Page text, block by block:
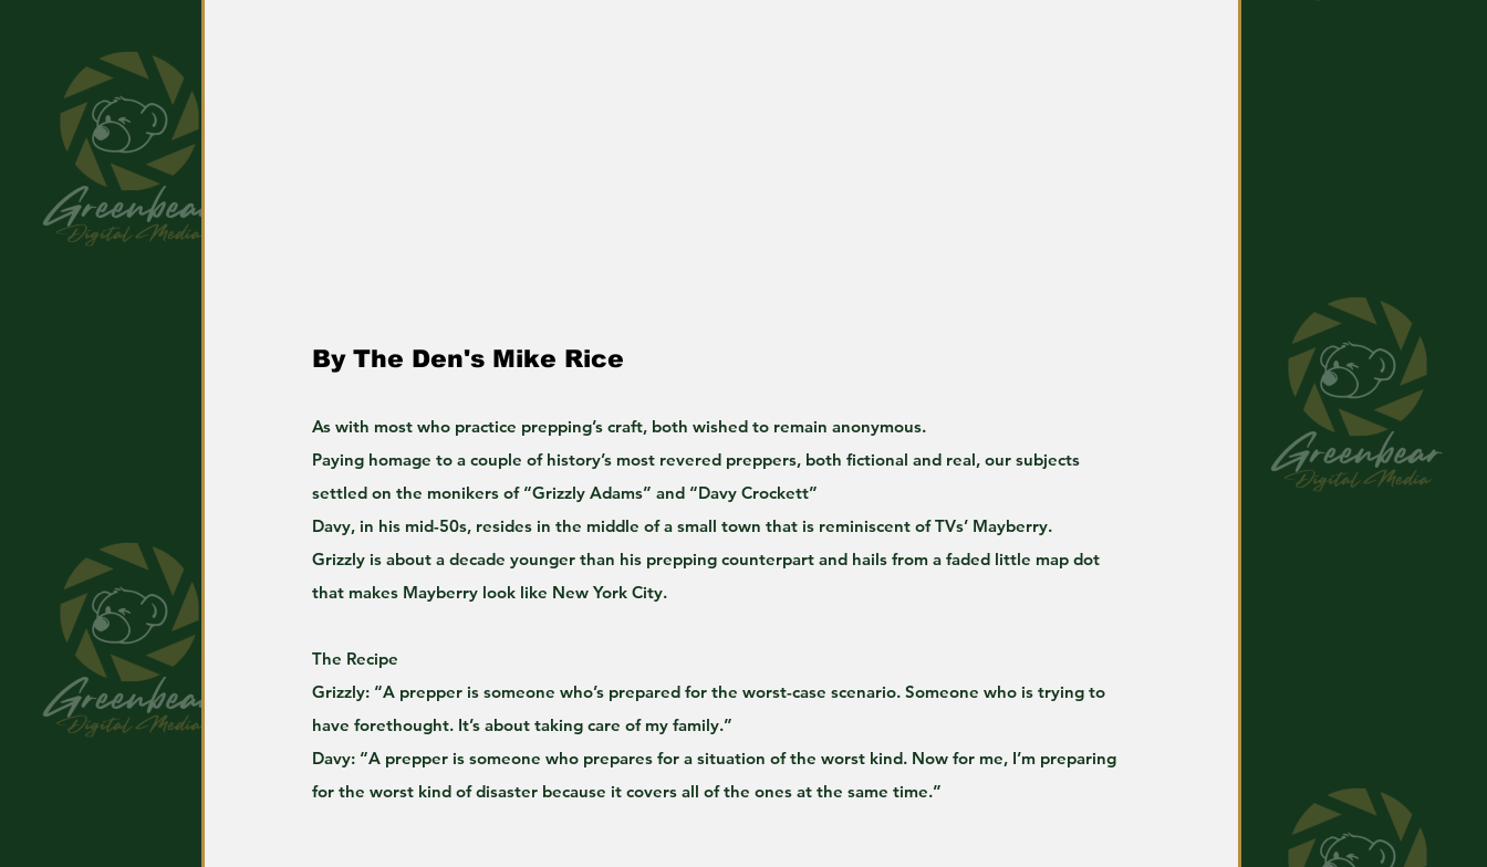
By The Den's Mike Rice
As with most who practice prepping’s craft, both wished to remain anonymous.
Paying homage to a couple of history’s most revered preppers, both fictional and real, our subjects
settled on the monikers of “Grizzly Adams” and “Davy Crockett”
Davy, in his mid-50s, resides in the middle of a small town that is reminiscent of TVs’ Mayberry.
Grizzly is about a decade younger than his prepping counterpart and hails from a faded little map dot
that makes Mayberry look like New York City.
The Recipe
Grizzly: “A prepper is someone who’s prepared for the worst-case scenario. Someone who is trying to
have forethought. It’s about taking care of my family.”
Davy: “A prepper is someone who prepares for a situation of the worst kind. Now for me, I’m preparing
for the worst kind of disaster because it covers all of the ones at the same time.”